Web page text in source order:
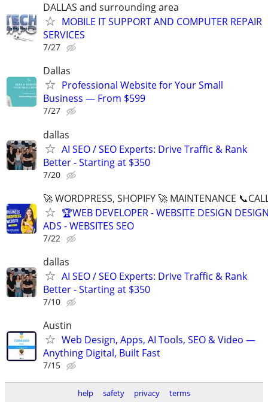
DALLAS and surrounding area
MOBILE IT SUPPORT AND COMPUTER REPAIR
SERVICES
7/27
Dallas
Professional Website for Your Small
Business — From $599
7/27
dallas
AI SEO / SEO Experts: Drive Traffic & Rank
Better - Starting at $350
7/20
🚀 WORDPRESS, SHOPIFY 🚀 MAINTENANCE
🏆WEB DEVELOPER - WEBSITE DESIGN
ADS - WEBSITES SEO
7/22
dallas
AI SEO / SEO Experts: Drive Traffic & Rank
Better - Starting at $350
7/10
Austin
Web Design, Apps, AI Tools, SEO & Video —
Anything Digital, Built Fast
7/15
help safety privacy terms